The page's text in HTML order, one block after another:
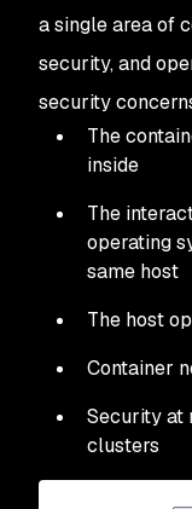
a single area of
security, and
security
The
inside
The
operating
same host
The host
Container
Security at
clusters